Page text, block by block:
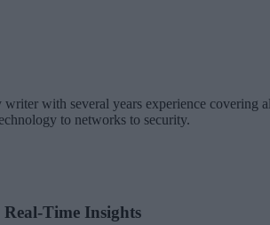
with several years experience covering
to networks to security.
Time Insights